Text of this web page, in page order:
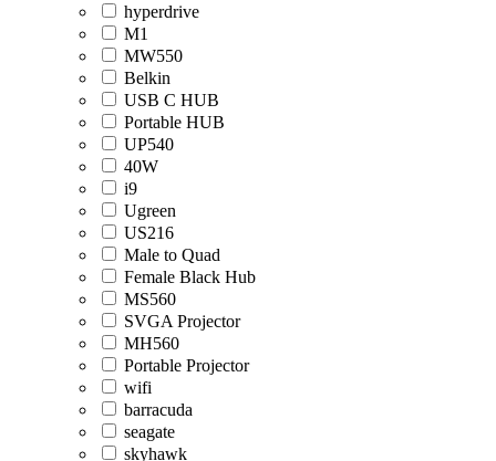
hyperdrive
M1
MW550
Belkin
USB C HUB
Portable HUB
UP540
40W
i9
Ugreen
US216
Male to Quad
Female Black Hub
MS560
SVGA Projector
MH560
Portable Projector
wifi
barracuda
seagate
skyhawk